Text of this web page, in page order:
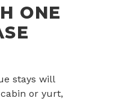
ONE
stays will
or yurt,